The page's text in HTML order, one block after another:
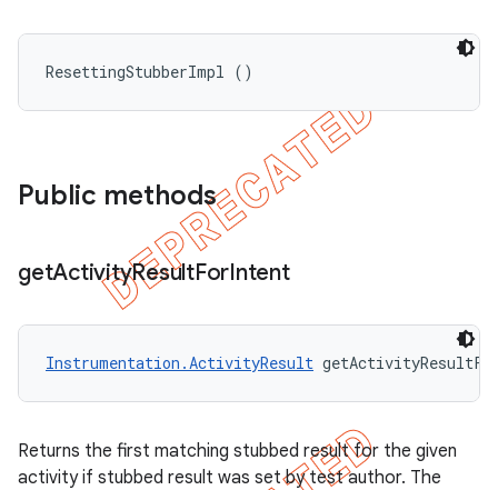
ResettingStubberImpl ()
Public methods
getActivityResultForIntent
Instrumentation.ActivityResult
Returns the first matching stubbed result for the given
activity if stubbed result was set by test author. The